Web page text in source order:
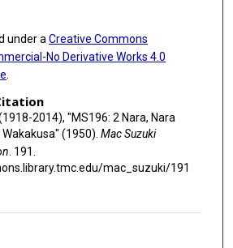
under a Creative Commons
No Derivative Works 4.0
2014), "MS196: 2 Nara, Nara
(1950). Mac Suzuki
. 191.
mac_suzuki/191